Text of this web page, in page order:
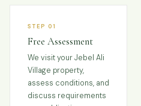
STEP 01
Free Assessment
We visit your Jebel Ali
Village property,
assess conditions, and
discuss requirements